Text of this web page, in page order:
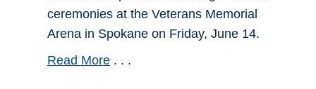
ceremonies at the Veterans Memorial
Arena in Spokane on Friday, June 14.
Read More . . .